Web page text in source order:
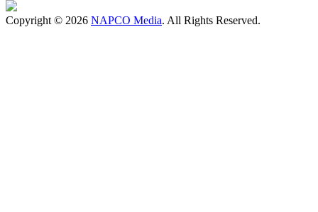
Copyright © 2026 NAPCO Media. All Rights Reserved.